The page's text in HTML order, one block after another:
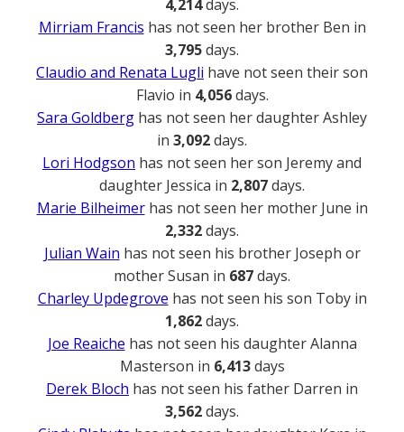
4,214days.
Mirriam Francis has not seen her brother Ben in
3,795days.
Claudio and Renata Lugli have not seen their son
Flavio in 4,056days.
Sara Goldberg has not seen her daughter Ashley
in 3,092days.
Lori Hodgson has not seen her son Jeremy and
daughter Jessica in 2,807days.
Marie Bilheimerhas not seen her mother June in
2,332days.
Julian Wain has not seen his brother Joseph or
mother Susan in 687days.
Charley Updegrove has not seen his son Toby in
1,862days.
Joe Reaiche has not seen his daughter Alanna
Masterson in 6,413days
Derek Bloch has not seen his father Darren in
3,562days.